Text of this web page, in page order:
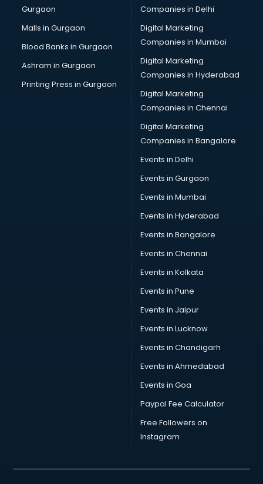
Gurgaon
Malls in Gurgaon
Blood Banks in Gurgaon
Ashram in Gurgaon
Printing Press in Gurgaon
Companies in Delhi
Digital Marketing
Companies in Mumbai
Digital Marketing
Companies in Hyderabad
Digital Marketing
Companies in Chennai
Digital Marketing
Companies in Bangalore
Events in Delhi
Events in Gurgaon
Events in Mumbai
Events in Hyderabad
Events in Bangalore
Events in Chennai
Events in Kolkata
Events in Pune
Events in Jaipur
Events in Lucknow
Events in Chandigarh
Events in Ahmedabad
Events in Goa
Paypal Fee Calculator
Free Followers on
Instagram